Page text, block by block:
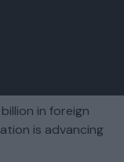
in foreign
is advancing